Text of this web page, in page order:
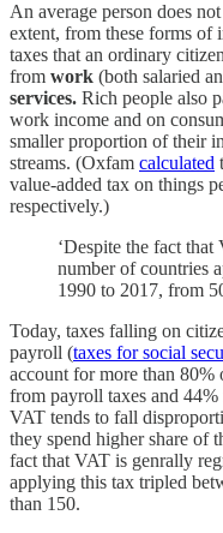
An average person does
extent, from these forms of
taxes that an ordinary
from work (both salaried
services. Rich people also
work income and on
smaller proportion of their
streams. (Oxfam calculated
value-added tax on things
respectively.)
‘Despite the fact
number of countries
1990 to 2017, from
Today, taxes falling on
payroll (taxes for social
account for more than
from payroll taxes and
VAT tends to fall
they spend higher share of
fact that VAT is genrally
applying this tax tripled
than 150.